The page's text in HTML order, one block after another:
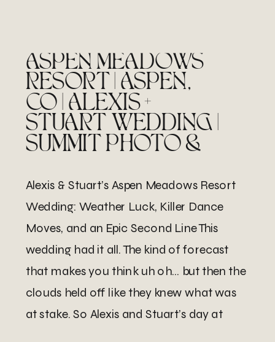
ASPEN MEADOWS
RESORT | ASPEN,
CO | ALEXIS +
STUART WEDDING |
SUMMIT PHOTO &
Alexis & Stuart’s Aspen Meadows Resort
Wedding: Weather Luck, Killer Dance
Moves, and an Epic Second Line This
wedding had it all. The kind of forecast
that makes you think uh oh… but then the
clouds held off like they knew what was
at stake. So Alexis and Stuart’s day at